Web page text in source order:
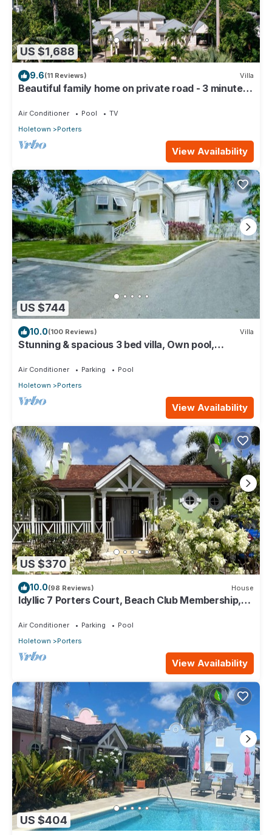
US $1,688
9.6(11 Reviews) Villa
Beautiful family home on private road - 3 minutes
Air Conditioner Pool
TV
Holetown
Porters
View Availability
US $744
10.0(100 Reviews) Villa
Stunning & spacious 3 bed villa, Own pool,
Air Conditioner Parking
Pool
Holetown
Porters
View Availability
US $370
10.0(98 Reviews) House
Idyllic 7 Porters Court, Beach Club Membership,
Air Conditioner Parking
Pool
Holetown
Porters
View Availability
US $404